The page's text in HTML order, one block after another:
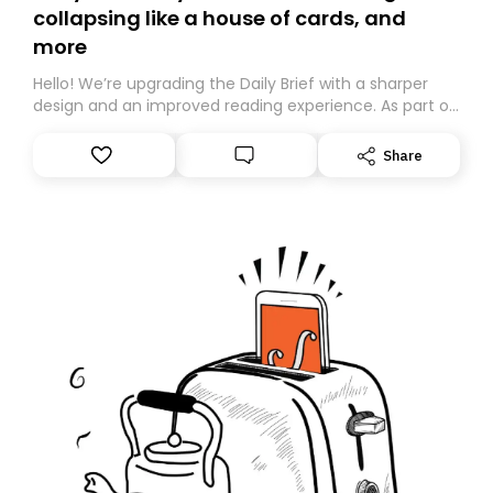
collapsing like a house of cards, and
more
Hello! We’re upgrading the Daily Brief with a sharper
design and an improved reading experience. As part of
Substack. While we’ll be migrating your subscription for
you, you can guarantee delivery by subscribing here
Share